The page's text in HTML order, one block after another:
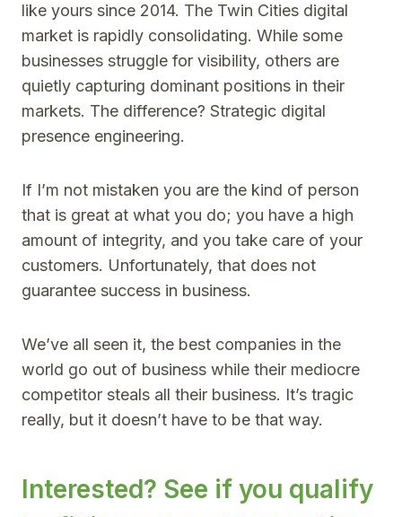
like yours since 2014. The Twin Cities digital
market is rapidly consolidating. While some
businesses struggle for visibility, others are
quietly capturing dominant positions in their
markets. The difference? Strategic digital
presence engineering.
If I’m not mistaken you are the kind of person
that is great at what you do; you have a high
amount of integrity, and you take care of your
customers. Unfortunately, that does not
guarantee success in business.
We’ve all seen it, the best companies in the
world go out of business while their mediocre
competitor steals all their business. It’s tragic
really, but it doesn’t have to be that way.
Interested? See if you qualify